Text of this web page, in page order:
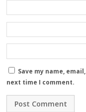
Save my name,
next time I comment.